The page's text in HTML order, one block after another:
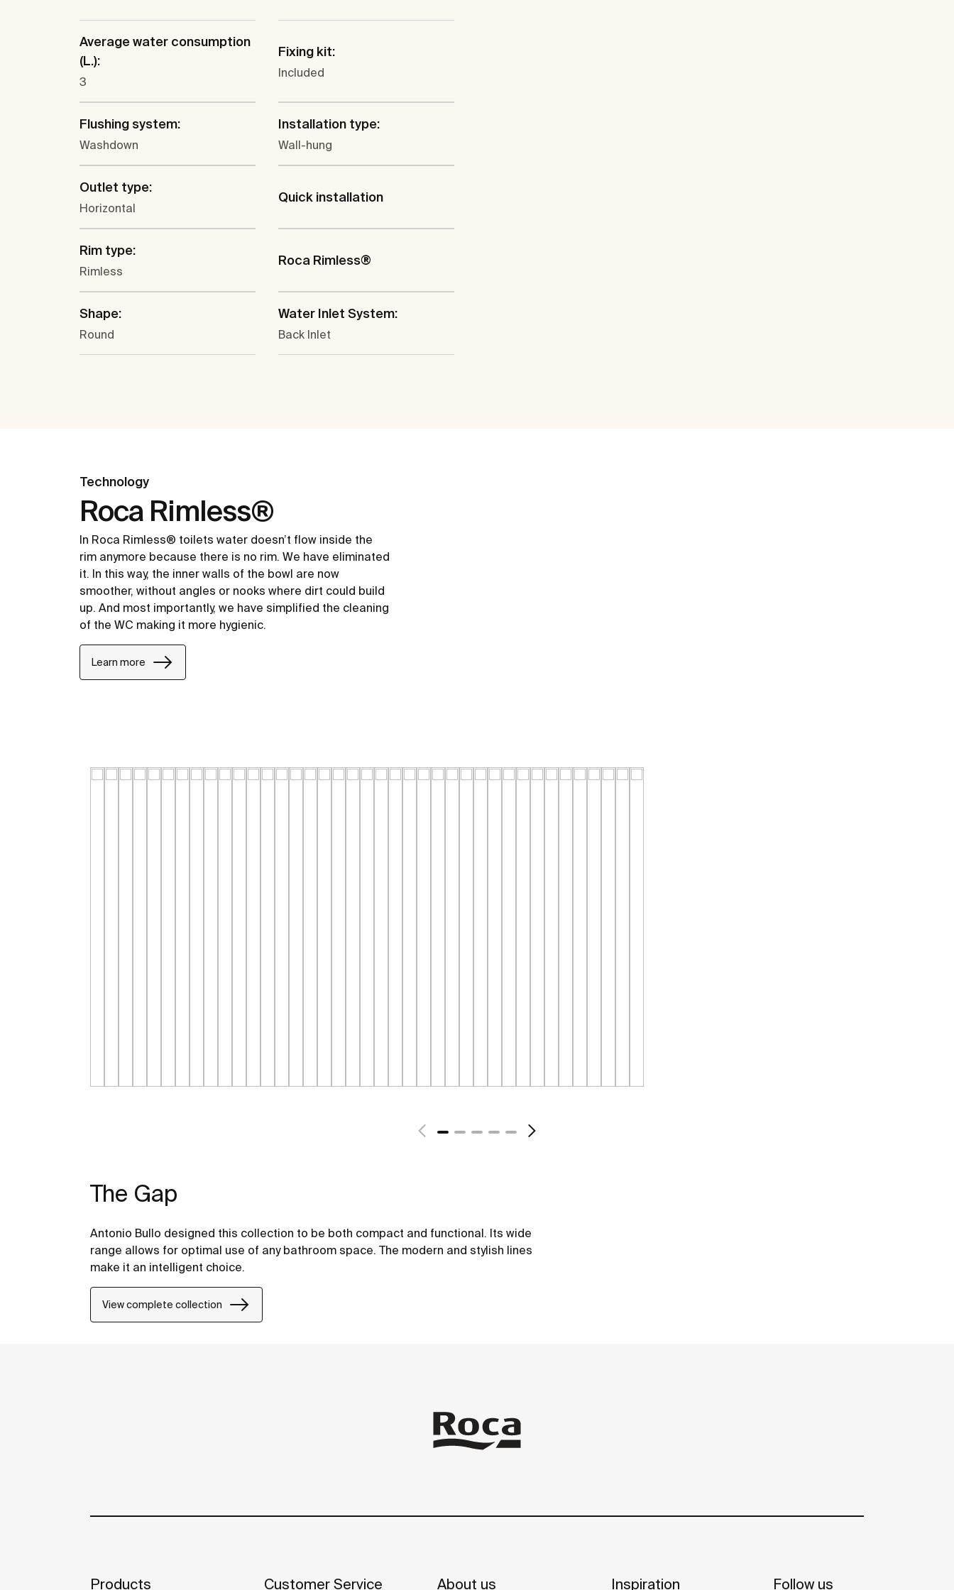
Average water consumption
(L.):
3
Fixing kit:
Included
Flushing system:
Washdown
Installation type:
Wall-hung
Outlet type:
Horizontal
Quick installation
Rim type:
Rimless
Roca Rimless®
Shape:
Round
Water Inlet System:
Back Inlet
Technology
Roca Rimless®
In Roca Rimless® toilets water doesn’t flow inside the
rim anymore because there is no rim. We have eliminated
it. In this way, the inner walls of the bowl are now
smoother, without angles or nooks where dirt could build
up. And most importantly, we have simplified the cleaning
of the WC making it more hygienic.
Learn more
The Gap
Antonio Bullo designed this collection to be both compact and functional. Its wide
range allows for optimal use of any bathroom space. The modern and stylish lines
make it an intelligent choice.
View complete collection
Products Customer Service About us Inspiration Follow us